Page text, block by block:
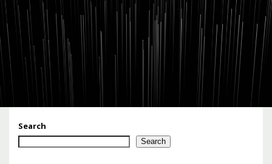
Search
Search